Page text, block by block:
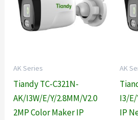
AK Series
Tiandy TC-C321N-
AK/I3W/E/Y/2.8MM/V2.0
2MP Color Maker IP
AK
I3/E/
IP